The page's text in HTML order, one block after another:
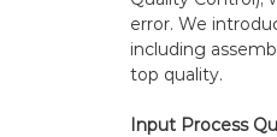
error. We
including
top quality.
Input Process